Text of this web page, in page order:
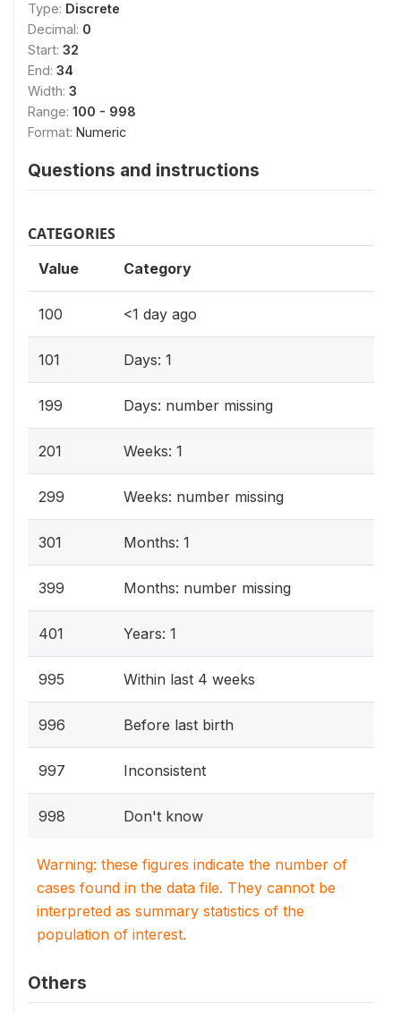
Type: Discrete
Decimal: 0
Start: 32
End: 34
Width: 3
Range: 100 - 998
Format: Numeric
Questions and instructions
CATEGORIES
Value Category
100 <1 day ago
101 Days: 1
199 Days: number missing
201 Weeks: 1
299 Weeks: number missing
301 Months: 1
399 Months: number missing
401 Years: 1
995 Within last 4 weeks
996 Before last birth
997 Inconsistent
998 Don't know
Warning: these figures indicate the number of
cases found in the data file. They cannot be
interpreted as summary statistics of the
population of interest.
Others